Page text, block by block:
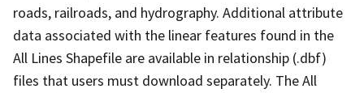
roads, railroads, and hydrography. Additional attribute
data associated with the linear features found in the
All Lines Shapefile are available in relationship (.dbf)
files that users must download separately. The All